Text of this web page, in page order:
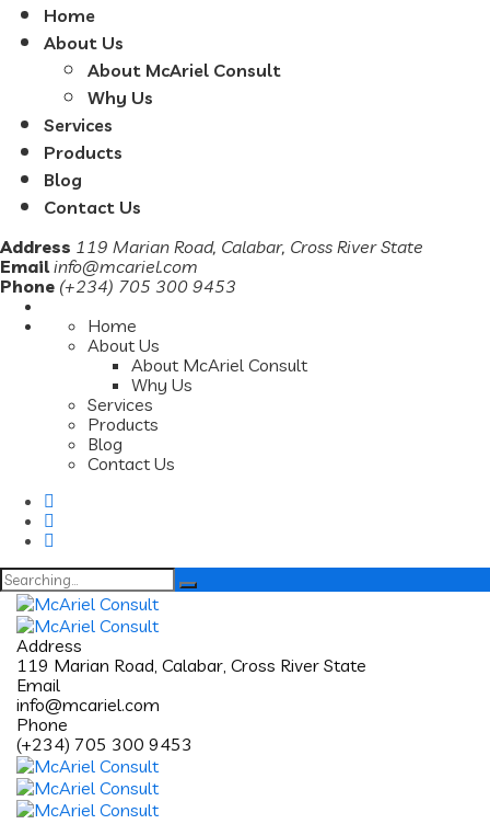
Home
About Us
About McAriel Consult
Why Us
Services
Products
Blog
Contact Us
Address 119 Marian Road, Calabar, Cross River State
Email info@mcariel.com
Phone (+234) 705 300 9453
Home
About Us
About McAriel Consult
Why Us
Services
Products
Blog
Contact Us
Search
for:
Address
119 Marian Road, Calabar, Cross River State
Email
info@mcariel.com
Phone
(+234) 705 300 9453